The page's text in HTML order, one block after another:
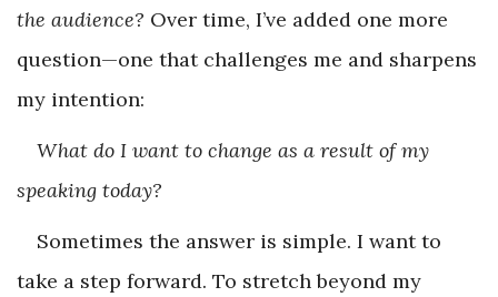
the audience? Over time, I’ve added one more
question—one that challenges me and sharpens
my intention:
What do I want to change as a result of my
speaking today?
Sometimes the answer is simple. I want to
take a step forward. To stretch beyond my